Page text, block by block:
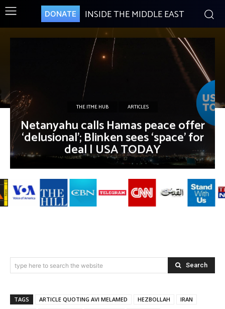
DONATE INSIDE THE MIDDLE EAST
THE ITME HUB ARTICLES
Netanyahu calls Hamas peace offer
‘delusional’; Blinken sees ‘space’ for
deal | USA TODAY
type here to search the website Search
TAGS ARTICLE QUOTING AVI MELAMED HEZBOLLAH
IRAN